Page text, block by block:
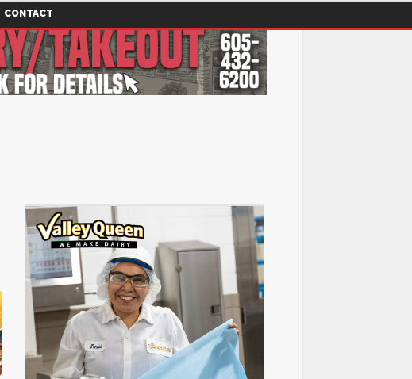
CONTACT